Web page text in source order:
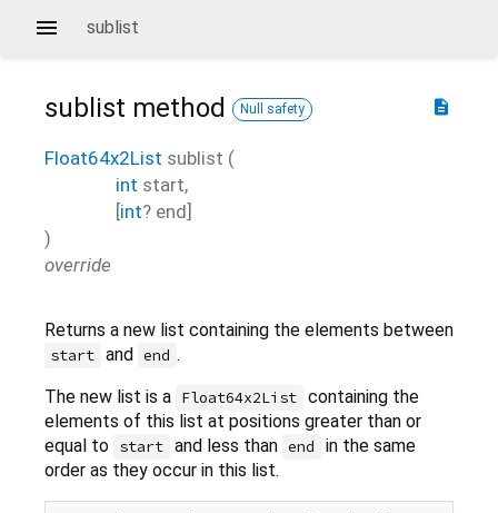
sublist
description
sublist method Null safety
Float64x2List sublist (
int start,
[int? end]
)
override
Returns a new list containing the elements between
start and end .
The new list is a Float64x2List containing the
elements of this list at positions greater than or
equal to start and less than end
in the same
order as they occur in this list.